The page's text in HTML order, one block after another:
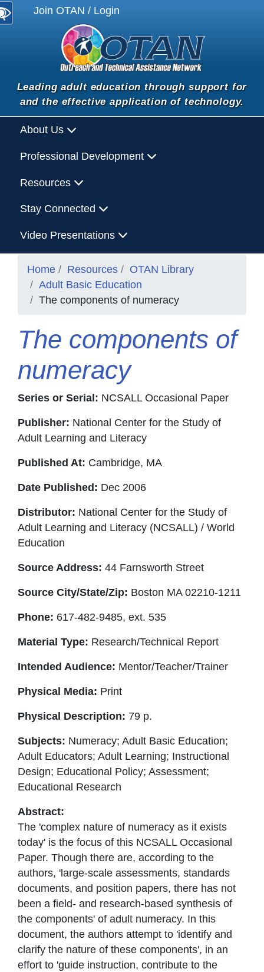
Join OTAN / Login
Leading adult education through support for
and the effective application of technology.
About Us
Professional Development
Resources
Stay Connected
Video Presentations
Home Resources
OTAN Library
Adult Basic Education
The components of numeracy
The components of
numeracy
Series or Serial: NCSALL Occasional Paper
Publisher: National Center for the Study of
Adult Learning and Literacy
Published At: Cambridge, MA
Date Published: Dec 2006
Distributor: National Center for the Study of
Adult Learning and Literacy (NCSALL) / World
Education
Source Address: 44 Farnsworth Street
Source City/State/Zip: Boston MA 02210-1211
Phone: 617-482-9485, ext. 535
Material Type: Research/Technical Report
Intended Audience: Mentor/Teacher/Trainer
Physical Media: Print
Physical Description: 79 p.
Subjects: Numeracy; Adult Basic Education;
Adult Educators; Adult Learning; Instructional
Design; Educational Policy; Assessment;
Educational Research
Abstract:
The 'complex nature of numeracy as it exists
today' is the focus of this NCSALL Occasional
Paper. Though there are, according to the
authors, 'large-scale assessments, standards
documents, and position papers, there has not
been a field- and research-based synthesis of
the components' of adult numeracy. In this
document, the authors attempt to 'identify and
clarify the nature of these components', in an
effort to 'guide instruction, contribute to the